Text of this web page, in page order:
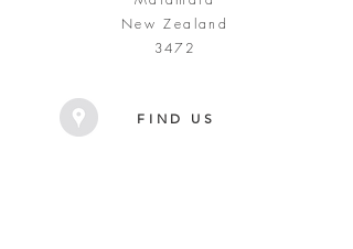
New Zealand
3472
FIND US